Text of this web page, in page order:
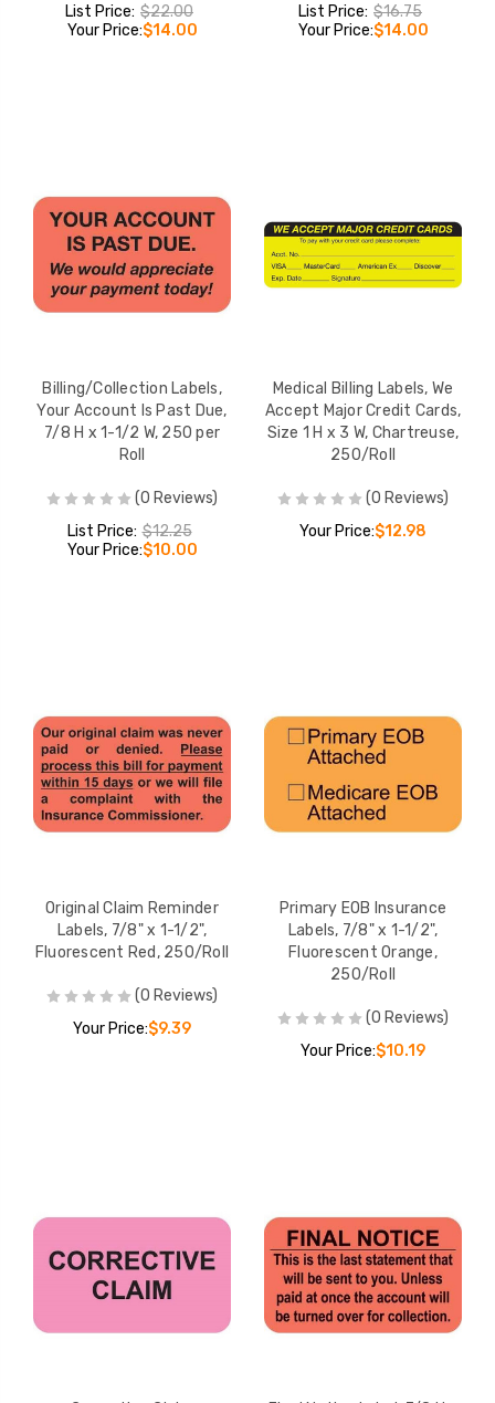
List Price: $22.00
Your Price:$14.00
List Price: $16.75
Your Price:$14.00
Billing/Collection Labels,
Your Account Is Past Due,
7/8 H x 1-1/2 W, 250 per
Roll
(0 Reviews)
List Price: $12.25
Your Price:$10.00
Medical Billing Labels, We
Accept Major Credit Cards,
Size 1 H x 3 W, Chartreuse,
250/Roll
(0 Reviews)
Your Price:$12.98
Original Claim Reminder
Labels, 7/8" x 1-1/2",
Fluorescent Red, 250/Roll
(0 Reviews)
Your Price:$9.39
Primary EOB Insurance
Labels, 7/8" x 1-1/2",
Fluorescent Orange,
250/Roll
(0 Reviews)
Your Price:$10.19